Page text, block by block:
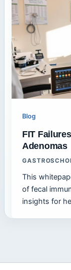
Blog
FIT
Adenomas
This
of fecal
insights for